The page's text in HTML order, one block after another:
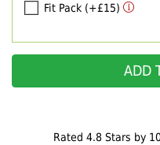
Rated 4.8 Stars by
Fit Pack (+£15)
ADD